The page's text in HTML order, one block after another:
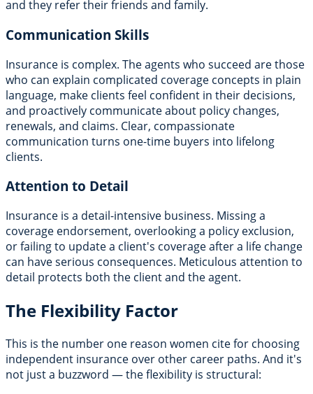
and they refer their friends and family.
Communication Skills
Insurance is complex. The agents who succeed are those
who can explain complicated coverage concepts in plain
language, make clients feel confident in their decisions,
and proactively communicate about policy changes,
renewals, and claims. Clear, compassionate
communication turns one-time buyers into lifelong
clients.
Attention to Detail
Insurance is a detail-intensive business. Missing a
coverage endorsement, overlooking a policy exclusion,
or failing to update a client's coverage after a life change
can have serious consequences. Meticulous attention to
detail protects both the client and the agent.
The Flexibility Factor
This is the number one reason women cite for choosing
independent insurance over other career paths. And it's
not just a buzzword — the flexibility is structural: